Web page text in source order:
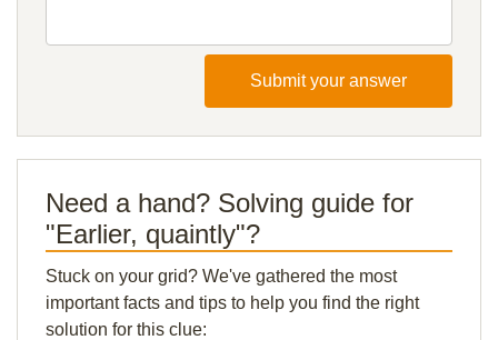
Submit your answer
Need a hand? Solving guide for
"Earlier, quaintly"?
Stuck on your grid? We've gathered the most
important facts and tips to help you find the right
solution for this clue: